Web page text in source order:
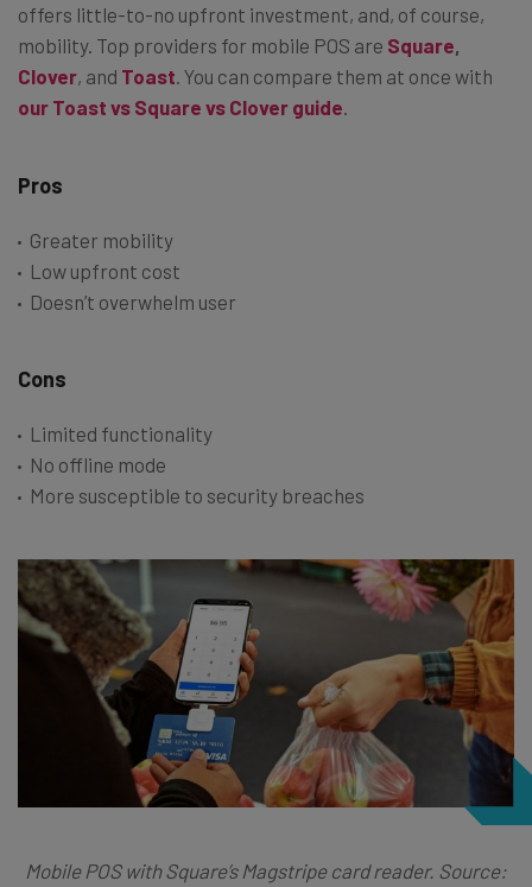
offers little-to-no upfront investment, and, of course,
mobility. Top providers for mobile POS are Square
Clover, and Toast . You can compare them at once with
our Toast vs Square vs Clover guide
Pros
Greater mobility
Low upfront cost
Doesn’t overwhelm user
Cons
Limited functionality
No offline mode
More susceptible to security breaches
Mobile POS with Square’s Magstripe card reader. Source: